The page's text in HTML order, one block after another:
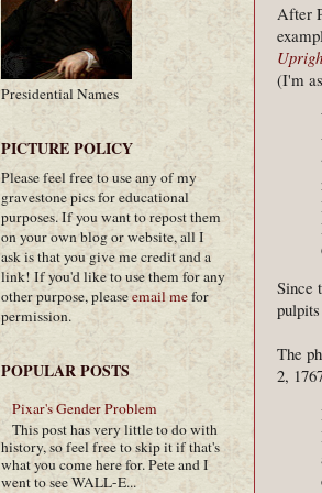
After
(I'm
Since
The
2,
Presidential Names
PICTURE POLICY
Please feel free to use any of my
gravestone pics for educational
purposes. If you want to repost them
on your own blog or website, all I
ask is that you give me credit and a
link! If you'd like to use them for any
other purpose, pleaseemail mefor
permission.
POPULAR POSTS
Pixar's Gender Problem
This post has very little to do with
history, so feel free to skip it if that's
what you come here for. Pete and I
went to see WALL-E...